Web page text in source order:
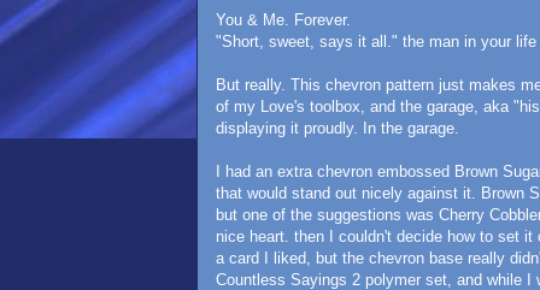
You & Me. Forever.
"Short, sweet, says it all." the man in your life
But really. This chevron pattern just makes
of my Love's toolbox, and the garage, aka
displaying it proudly. In the garage.
I had an extra chevron embossed Brown
that would stand out nicely against it. Brown
but one of the suggestions was Cherry
nice heart. then I couldn't decide how to set
a card I liked, but the chevron base really
Countless Sayings 2 polymer set, and while